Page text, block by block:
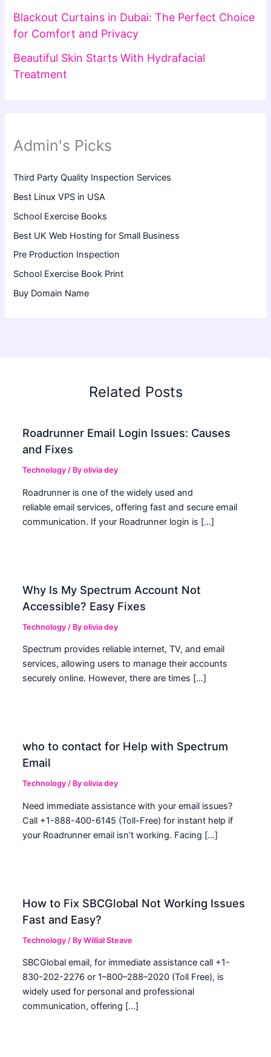
Blackout Curtains in Dubai: The Perfect Choice
for Comfort and Privacy
Beautiful Skin Starts With Hydrafacial
Treatment
Admin's Picks
Third Party Quality Inspection Services
Best Linux VPS in USA
School Exercise Books
Best UK Web Hosting for Small Business
Pre Production Inspection
School Exercise Book Print
Buy Domain Name
Related Posts
Roadrunner Email Login Issues: Causes
and Fixes
Technology / Byolivia dey
Roadrunner is one of the widely used and
reliable email services, offering fast and secure email
communication. If your Roadrunner login is […]
Why Is My Spectrum Account Not
Accessible? Easy Fixes
Technology / Byolivia dey
Spectrum provides reliable internet, TV, and email
services, allowing users to manage their accounts
securely online. However, there are times […]
who to contact for Help with Spectrum
Email
Technology / Byolivia dey
Need immediate assistance with your email issues?
Call +1-888-400-6145 (Toll-Free) for instant help if
your Roadrunner email isn’t working. Facing […]
How to Fix SBCGlobal Not Working Issues
Fast and Easy?
Technology / ByWillial Steave
SBCGlobal email, for immediate assistance call +1-
830-202-2276 or 1–800–288–2020 (Toll Free), is
widely used for personal and professional
communication, offering […]